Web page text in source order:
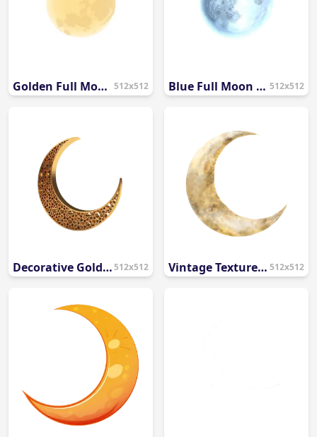
Golden Full Moon Illustration PNG 512x512 Blue Full Moon Illustration PNG 512x512
Decorative Golden Crescent Moon Islamic Pattern PNG512x512 Vintage Textured Crescent Moon Illustration PNG 512x512